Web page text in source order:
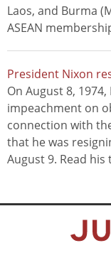
Laos, and Burma
ASEAN
President Nixon
On August 8,
impeachment on
connection with
that he was
August 9. Read his